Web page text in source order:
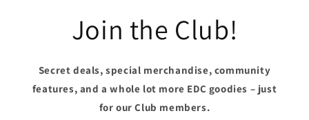
Join the Club!
Secret deals, special merchandise, community
features, and a whole lot more EDC goodies – just
for our Club members.